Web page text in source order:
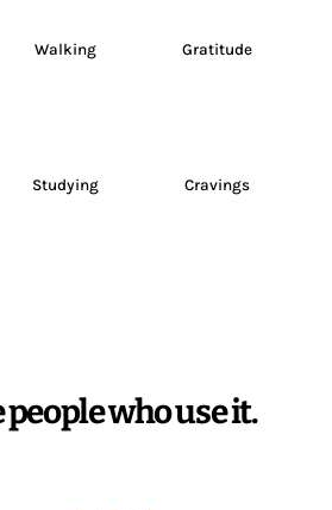
Walking Gratitude
Studying Cravings
who use it.